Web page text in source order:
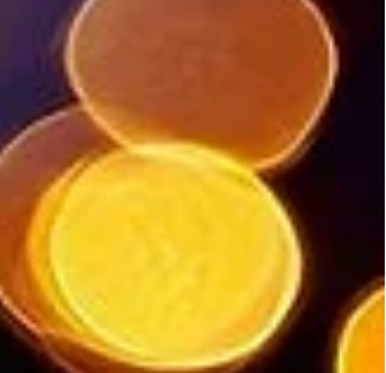
wonder. In every small joy, I find grace
quietly, whispering to my heart... this too is holy.
#GraceInSmallMoments #SacredOrdinary
#WonderAwakens #RUCommunity
#TodaysAwakening #Prayer #Inspiration
#MySpiritualJourney #RenaissanceUnity